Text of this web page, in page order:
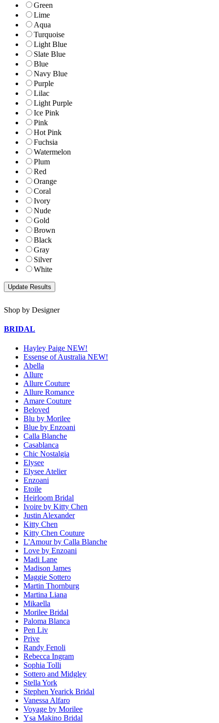
Green
Lime
Aqua
Turquoise
Light Blue
Slate Blue
Blue
Navy Blue
Purple
Lilac
Light Purple
Ice Pink
Pink
Hot Pink
Fuchsia
Watermelon
Plum
Red
Orange
Coral
Ivory
Nude
Gold
Brown
Black
Gray
Silver
White
Shop by Designer
BRIDAL
Hayley Paige NEW!
Essense of Australia NEW!
Abella
Allure
Allure Couture
Allure Romance
Amare Couture
Beloved
Blu by Morilee
Blue by Enzoani
Calla Blanche
Casablanca
Chic Nostalgia
Elysee
Elysee Atelier
Enzoani
Etoile
Heirloom Bridal
Ivoire by Kitty Chen
Justin Alexander
Kitty Chen
Kitty Chen Couture
L'Amour by Calla Blanche
Love by Enzoani
Madi Lane
Madison James
Maggie Sottero
Martin Thornburg
Martina Liana
Mikaella
Morilee Bridal
Paloma Blanca
Pen Liv
Prive
Randy Fenoli
Rebecca Ingram
Sophia Tolli
Sottero and Midgley
Stella York
Stephen Yearick Bridal
Vanessa Alfaro
Voyage by Morilee
Ysa Makino Bridal